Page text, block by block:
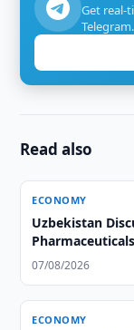
Get real-
Telegram.
Read also
ECONOMY
Uzbekistan
Pharmaceuticals
07/08/2026
ECONOMY